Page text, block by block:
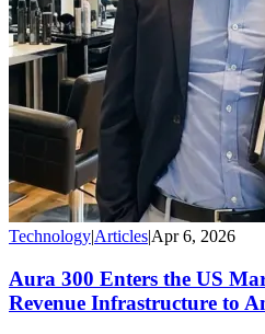
Technology|Articles|Apr 6, 2026
Aura 300 Enters the US
Revenue Infrastructure to